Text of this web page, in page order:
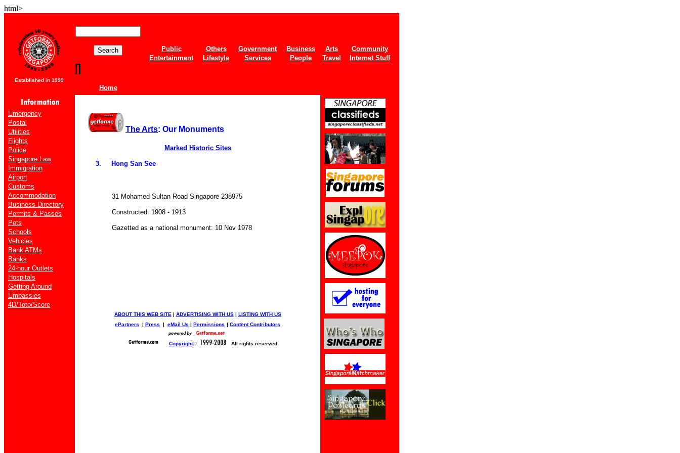
html>
Established in 1999
Home
Public Others Government Business Arts
Community
Entertainment
Lifestyle Services People Travel Internet Stuff
Emergency
Postal
Utilities
Flights
Police
Singapore Law
Immigration
Airport
Customs
Accommodation
Business Directory
Permits & Passes
Pets
Schools
Vehicles
Bank ATMs
Banks
24-hour Outlets
Hospitals
Getting Around
Embassies
4D/Toto/Score
The Arts: Our Monuments
Marked Historic Sites
3. Hong San See
31 Mohamed Sultan Road Singapore 238975
Constructed: 1908 - 1913
Gazetted as a national monument: 10 Nov 1978
ABOUT THIS WEB SITE | ADVERTISING WITH US| LISTING WITH US
ePartners | Press | eMail Us | Permissions | Content Contributors
Copyright© All rights reserved